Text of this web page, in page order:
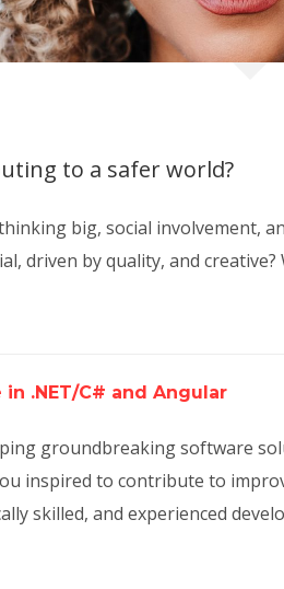
to a safer world?
big, social involvement,
driven by quality, and creative?
.NET/C# and Angular
groundbreaking software
inspired to contribute to
skilled, and experienced